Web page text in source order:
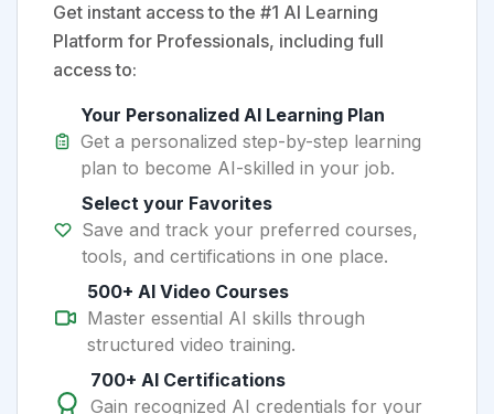
Get instant access to the #1 AI Learning
Platform for Professionals, including full
access to:
Your Personalized AI Learning Plan
Get a personalized step-by-step learning
plan to become AI-skilled in your job.
Select your Favorites
Save and track your preferred courses,
tools, and certifications in one place.
500+ AI Video Courses
Master essential AI skills through
structured video training.
700+ AI Certifications
Gain recognized AI credentials for your